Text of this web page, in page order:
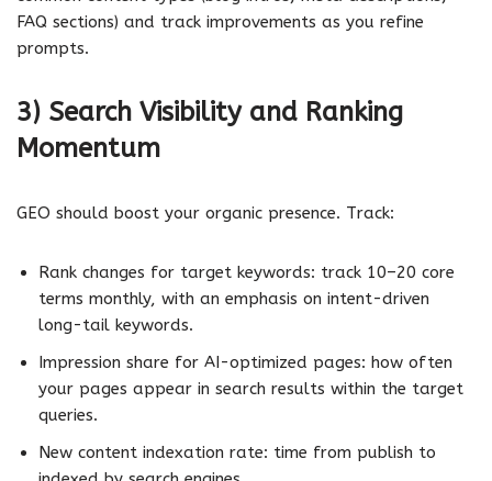
FAQ sections) and track improvements as you refine
prompts.
3) Search Visibility and Ranking
Momentum
GEO should boost your organic presence. Track:
Rank changes for target keywords: track 10–20 core
terms monthly, with an emphasis on intent-driven
long-tail keywords.
Impression share for AI-optimized pages: how often
your pages appear in search results within the target
queries.
New content indexation rate: time from publish to